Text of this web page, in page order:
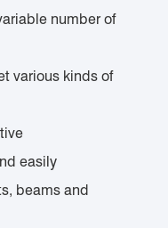
number of
various kinds of
easily
beams and